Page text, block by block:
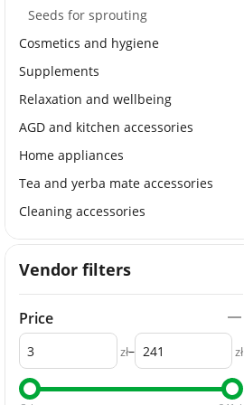
Seeds for sprouting
Cosmetics and hygiene
Supplements
Relaxation and wellbeing
AGD and kitchen accessories
Home appliances
Tea and yerba mate accessories
Cleaning accessories
Vendor filters
Price
zł– zł